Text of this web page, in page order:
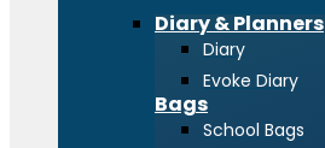
Diary & Planners
Diary
Evoke Diary
Bags
School Bags